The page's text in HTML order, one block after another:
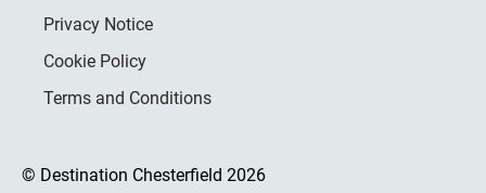
Privacy Notice
Cookie Policy
Terms and Conditions
© Destination Chesterfield 2026